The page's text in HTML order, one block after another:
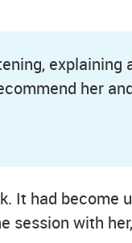
her
It had become
session with